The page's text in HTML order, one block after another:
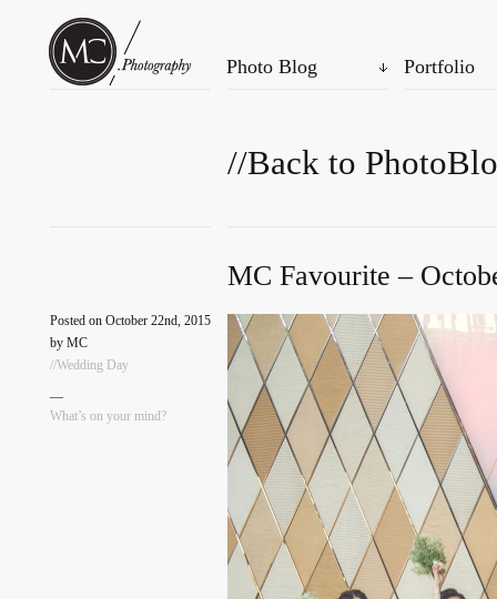
Photo Blog Portfolio
//Back to
MC Favourite –
Posted on October 22nd, 2015
by MC
//Wedding Day
—
What’s on your mind?